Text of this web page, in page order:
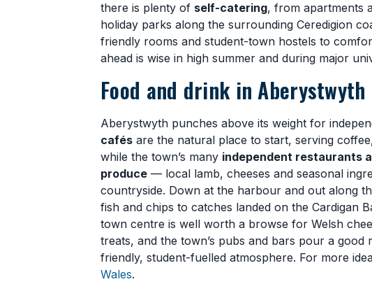
there is plenty of self-catering, from apartments
holiday parks along the surrounding Ceredigion
friendly rooms and student-town hostels to
ahead is wise in high summer and during major
Food and drink in Aberystwyth
Aberystwyth punches above its weight for
cafés are the natural place to start, serving
while the town’s many independent restaurants
produce — local lamb, cheeses and seasonal
countryside. Down at the harbour and out along
fish and chips to catches landed on the Cardigan
town centre is well worth a browse for Welsh
treats, and the town’s pubs and bars pour a good
friendly, student-fuelled atmosphere. For more
Wales.